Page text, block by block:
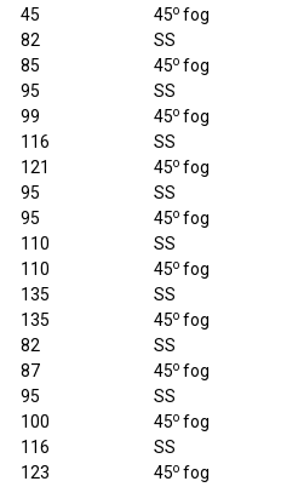
45
45o fog
82
SS
85
45o fog
95
SS
99
45o fog
116
SS
121
45o fog
95
SS
95
45o fog
110
SS
110
45o fog
135
SS
135
45o fog
82
SS
87
45o fog
95
SS
100
45o fog
116
SS
123
45o fog